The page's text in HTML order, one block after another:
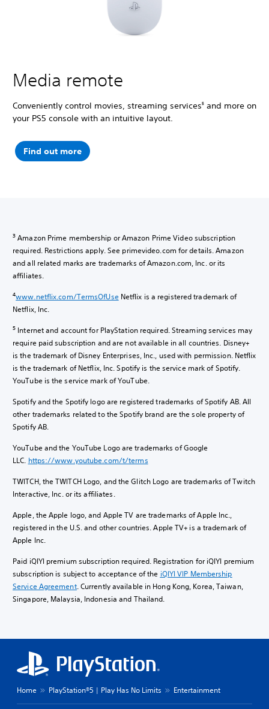
Media remote
Conveniently control movies, streaming services5 and more on
your PS5 console with an intuitive layout.
Find out more
3 Amazon Prime membership or Amazon Prime Video subscription
required. Restrictions apply. See primevideo.com for details. Amazon
and all related marks are trademarks of Amazon.com, Inc. or its
affiliates.
4www.netflix.com/TermsOfUseNetflix is a registered trademark of
Netflix, Inc.
5 Internet and account for PlayStation required. Streaming services may
require paid subscription and are not available in all countries. Disney+
is the trademark of Disney Enterprises, Inc., used with permission. Netflix
is the trademark of Netflix, Inc. Spotify is the service mark of Spotify.
YouTube is the service mark of YouTube.
Spotify and the Spotify logo are registered trademarks of Spotify AB. All
other trademarks related to the Spotify brand are the sole property of
Spotify AB.
YouTube and the YouTube Logo are trademarks of Google
LLC. https://www.youtube.com/t/terms
TWITCH, the TWITCH Logo, and the Glitch Logo are trademarks of Twitch
Interactive, Inc. or its affiliates.
Apple, the Apple logo, and Apple TV are trademarks of Apple Inc.,
registered in the U.S. and other countries. Apple TV+ is a trademark of
Apple Inc.
Paid iQIYI premium subscription required. Registration for iQIYI premium
subscription is subject to acceptance of the iQIYI VIP Membership
Service Agreement. Currently available in Hong Kong, Korea, Taiwan,
Singapore, Malaysia, Indonesia and Thailand.
Home PlayStation®5 | Play Has No Limits Entertainment